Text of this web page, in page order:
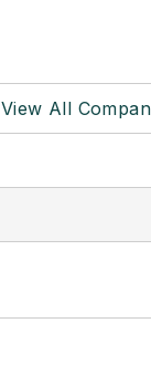
View All